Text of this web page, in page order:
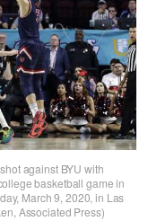
against BYU with
basketball game in
March 9, 2020, in Las
Associated Press)